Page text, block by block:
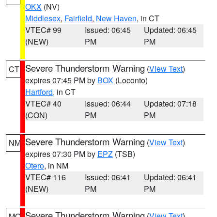
OKX (NV)
Middlesex, Fairfield, New Haven, in CT
VTEC# 99
(NEW)
Issued: 06:45
PM
Updated: 06:45
PM
CT Severe Thunderstorm Warning (View Text)
expires 07:45 PM by BOX (Loconto)
Hartford, in CT
VTEC# 40
(CON)
Issued: 06:44
PM
Updated: 07:18
PM
NM Severe Thunderstorm Warning (View Text)
expires 07:30 PM by EPZ (TSB)
Otero, in NM
VTEC# 116
(NEW)
Issued: 06:41
PM
Updated: 06:41
PM